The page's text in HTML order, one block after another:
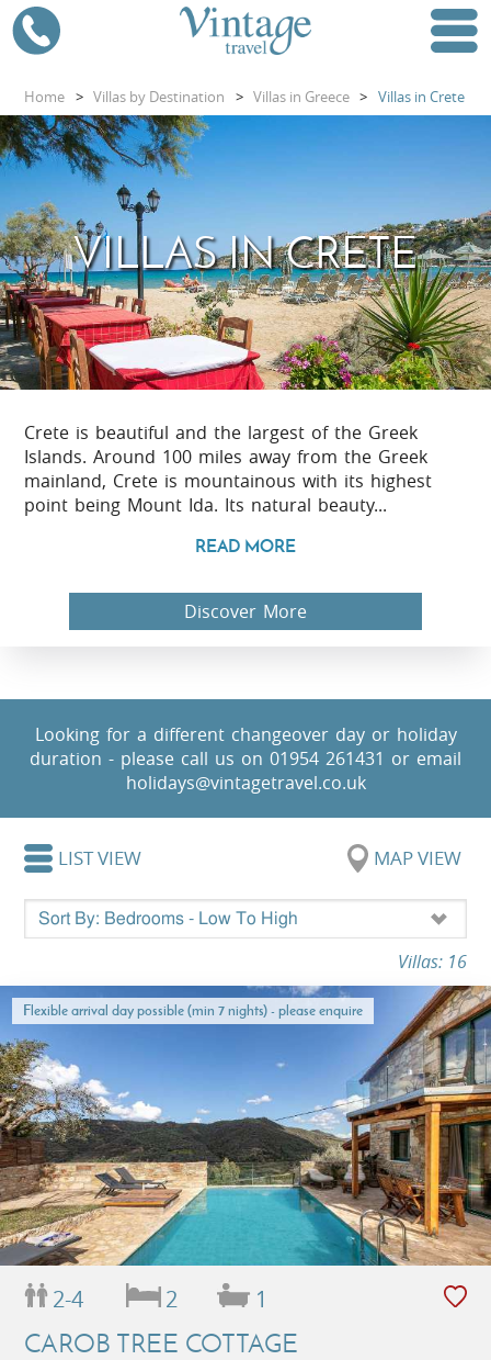
Home > Villas by Destination > Villas in Greece > Villas in Crete
VILLAS IN CRETE
Crete is beautiful and the largest of the Greek
Islands. Around 100 miles away from the Greek
mainland, Crete is mountainous with its highest
point being Mount Ida. Its natural beauty...
READ MORE
Discover More
Looking for a different changeover day or holiday
duration - please call us on 01954 261431 or email
holidays@vintagetravel.co.uk
LIST VIEW MAP VIEW
Villas: 16
Flexible arrival day possible (min 7 nights) - please enquire
2-4 2 1
CAROB TREE COTTAGE